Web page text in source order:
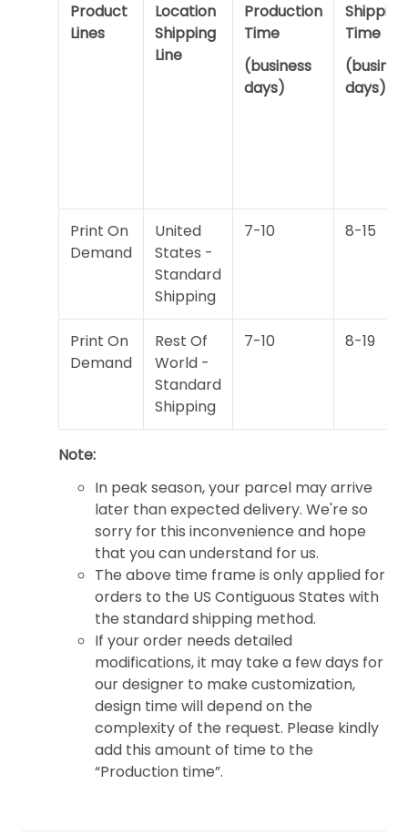
Product
Lines
Location
Shipping
Line
Production
Time
(business
days)
Shipping
Time
days)
Print On
Demand
United
States -
Standard
Shipping
7-10 8-15
Print On
Demand
Rest Of
World -
Standard
Shipping
7-10 8-19
Note:
In peak season, your parcel may arrive
later than expected delivery. We're so
sorry for this inconvenience and hope
that you can understand for us.
The above time frame is only applied for
orders to the US Contiguous States with
the standard shipping method.
If your order needs detailed
modifications, it may take a few days for
our designer to make customization,
design time will depend on the
complexity of the request. Please kindly
add this amount of time to the
“Production time”.